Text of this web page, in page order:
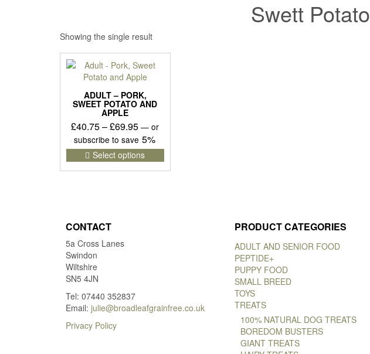
Swett Potato
Showing the single result
ADULT – PORK,
SWEET POTATO AND
APPLE
£40.75–£69.95Price
range:
£40.75
through
— or
subscribe to save 5%
Select options
This
product
has
page
CONTACT
5a Cross Lanes
Swindon
Wiltshire
SN5 4JN
Tel: 07440 352837
Email: julie@broadleafgrainfree.co.uk
Privacy Policy
PRODUCT CATEGORIES
ADULT AND SENIOR FOOD
PEPTIDE+
PUPPY FOOD
SMALL BREED
TOYS
TREATS
100% NATURAL DOG TREATS
BOREDOM BUSTERS
GIANT TREATS